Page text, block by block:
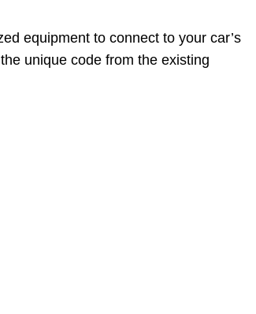
equipment to connect to your car’s
unique code from the existing